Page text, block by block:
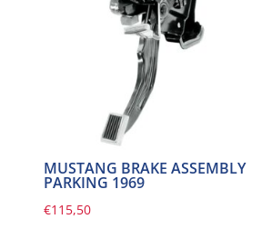
MUSTANG BRAKE ASSEMBLY
PARKING 1969
€115,50